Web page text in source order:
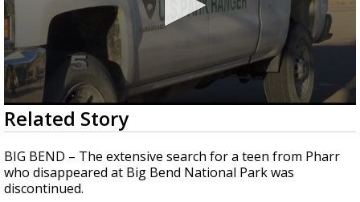
0
seconds
of
28
seconds
Related Story
BIG BEND – The extensive search for a teen from Pharr
who disappeared at Big Bend National Park was
discontinued.